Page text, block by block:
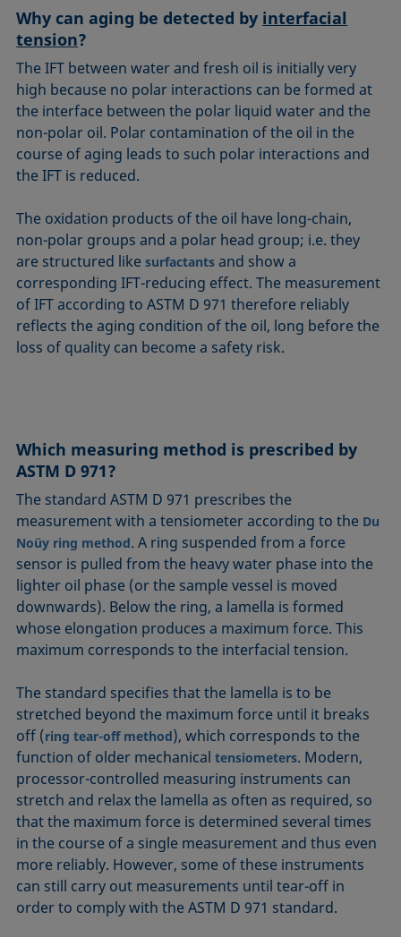
Why can aging be detected by interfacial
tension?
The IFT between water and fresh oil is initially very
high because no polar interactions can be formed at
the interface between the polar liquid water and the
non-polar oil. Polar contamination of the oil in the
course of aging leads to such polar interactions and
the IFT is reduced.
The oxidation products of the oil have long-chain,
non-polar groups and a polar head group; i.e. they
are structured likesurfactants and show a
corresponding IFT-reducing effect. The measurement
of IFT according to ASTM D 971 therefore reliably
reflects the aging condition of the oil, long before the
loss of quality can become a safety risk.
Which measuring method is prescribed by
ASTM D 971?
The standard ASTM D 971 prescribes the
measurement with a tensiometer according to the Du
Noüy ring method. A ring suspended from a force
sensor is pulled from the heavy water phase into the
lighter oil phase (or the sample vessel is moved
downwards). Below the ring, a lamella is formed
whose elongation produces a maximum force. This
maximum corresponds to the interfacial tension.
The standard specifies that the lamella is to be
stretched beyond the maximum force until it breaks
off (ring tear-off method), which corresponds to the
function of older mechanicaltensiometers. Modern,
processor-controlled measuring instruments can
stretch and relax the lamella as often as required, so
that the maximum force is determined several times
in the course of a single measurement and thus even
more reliably. However, some of these instruments
can still carry out measurements until tear-off in
order to comply with the ASTM D 971 standard.